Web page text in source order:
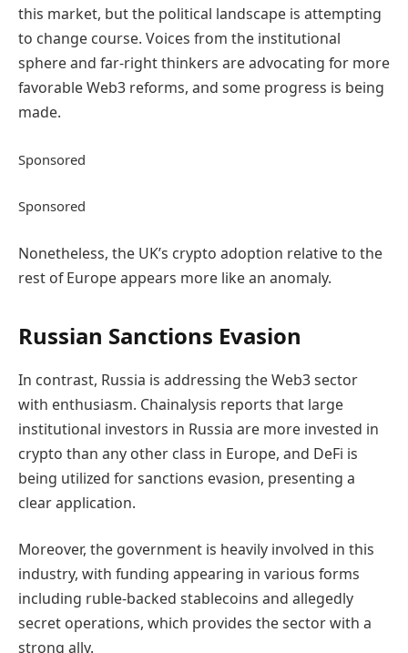
this market, but the political landscape is attempting
to change course. Voices from the institutional
sphere and far-right thinkers are advocating for more
favorable Web3 reforms, and some progress is being
made.
Sponsored
Sponsored
Nonetheless, the UK’s crypto adoption relative to the
rest of Europe appears more like an anomaly.
Russian Sanctions Evasion
In contrast, Russia is addressing the Web3 sector
with enthusiasm. Chainalysis reports that large
institutional investors in Russia are more invested in
crypto than any other class in Europe, and DeFi is
being utilized for sanctions evasion, presenting a
clear application.
Moreover, the government is heavily involved in this
industry, with funding appearing in various forms
including ruble-backed stablecoins and allegedly
secret operations, which provides the sector with a
strong ally.